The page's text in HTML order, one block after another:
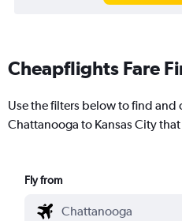
Cheapflights Fare
Use the filters below to find and
Chattanooga to Kansas City
Fly from